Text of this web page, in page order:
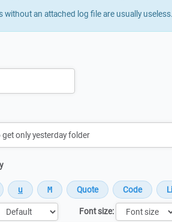
without an attached log file are usually useless.
Font size: